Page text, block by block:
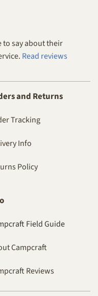
to say about their
Read reviews
and Returns
Tracking
Info
Policy
Field Guide
Campcraft
Reviews